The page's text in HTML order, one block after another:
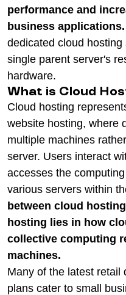
performance and
business applications.
dedicated cloud
single parent server's
hardware.
What is Cloud
Cloud hosting
website hosting, where
multiple machines
server. Users interact
accesses the
various servers within
between cloud
hosting lies in how
collective computing
machines.
Many of the latest retail
plans cater to small